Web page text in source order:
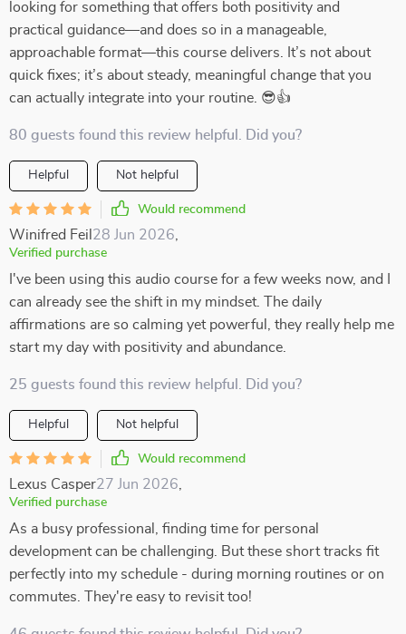
looking for something that offers both positivity and
practical guidance—and does so in a manageable,
approachable format—this course delivers. It’s not about
quick fixes; it’s about steady, meaningful change that you
can actually integrate into your routine. 😎👍
80 guests found this review helpful. Did you?
Helpful Not helpful
Would recommend
Winifred Feil 28 Jun 2026
Verified purchase
I've been using this audio course for a few weeks now, and I
can already see the shift in my mindset. The daily
affirmations are so calming yet powerful, they really help me
start my day with positivity and abundance.
25 guests found this review helpful. Did you?
Helpful Not helpful
Would recommend
Lexus Casper27 Jun 2026
Verified purchase
As a busy professional, finding time for personal
development can be challenging. But these short tracks fit
perfectly into my schedule - during morning routines or on
commutes. They're easy to revisit too!